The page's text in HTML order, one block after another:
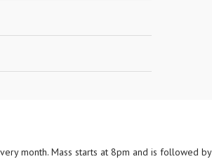
month. Mass starts at 8pm and is followed by